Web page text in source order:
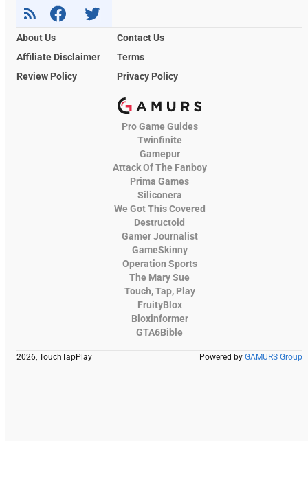
About Us
Contact Us
Affiliate Disclaimer
Terms
Review Policy
Privacy Policy
Pro Game Guides
Twinfinite
Gamepur
Attack Of The Fanboy
Prima Games
Siliconera
We Got This Covered
Destructoid
Gamer Journalist
GameSkinny
Operation Sports
The Mary Sue
Touch, Tap, Play
FruityBlox
Bloxinformer
GTA6Bible
2026, TouchTapPlay Powered by GAMURS Group